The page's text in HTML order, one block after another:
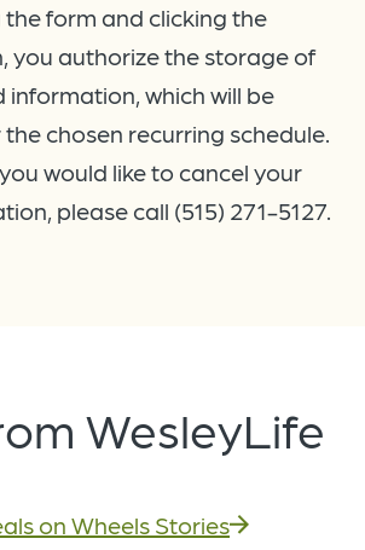
form and clicking the
you authorize the storage of
information, which will be
chosen recurring schedule.
would like to cancel your
please call (515) 271-5127.
WesleyLife
on Wheels Stories